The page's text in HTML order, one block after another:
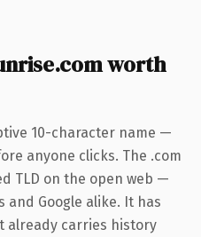
worth
10-character name —
anyone clicks. The .com
TLD on the open web —
Google alike. It has
already carries history